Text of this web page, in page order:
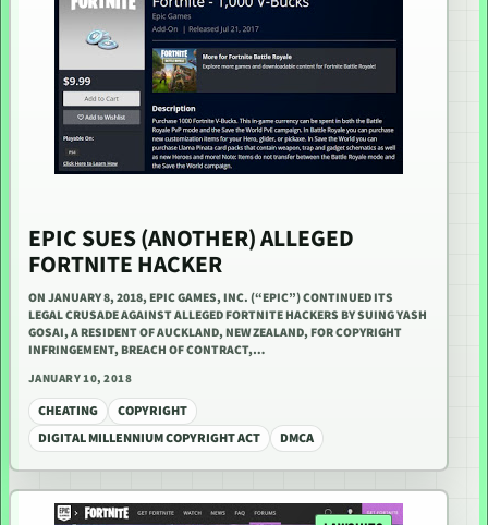
EPIC SUES (ANOTHER) ALLEGED
FORTNITE HACKER
ON JANUARY 8, 2018, EPIC GAMES, INC. (“EPIC”) CONTINUED ITS
LEGAL CRUSADE AGAINST ALLEGED FORTNITE HACKERS BY SUING YASH
GOSAI, A RESIDENT OF AUCKLAND, NEW ZEALAND, FOR COPYRIGHT
INFRINGEMENT, BREACH OF CONTRACT,…
JANUARY 10, 2018
CHEATING
COPYRIGHT
DIGITAL MILLENNIUM COPYRIGHT ACT
DMCA